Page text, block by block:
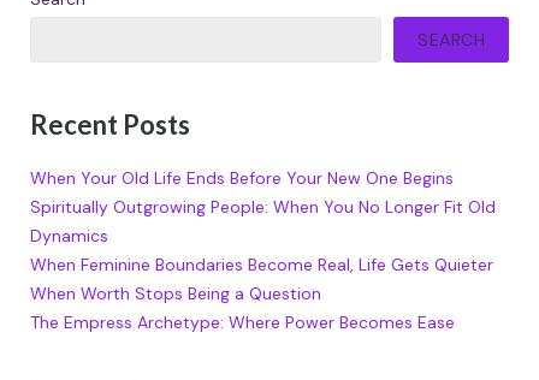
SEARCH
Recent Posts
When Your Old Life Ends Before Your New One Begins
Spiritually Outgrowing People: When You No Longer Fit Old
Dynamics
When Feminine Boundaries Become Real, Life Gets Quieter
When Worth Stops Being a Question
The Empress Archetype: Where Power Becomes Ease